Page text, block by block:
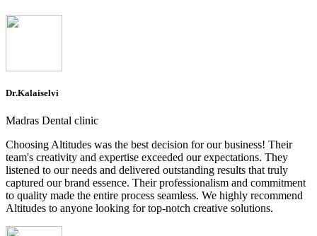
Dr.Kalaiselvi
Madras Dental clinic
Choosing Altitudes was the best decision for our business! Their
team's creativity and expertise exceeded our expectations. They
listened to our needs and delivered outstanding results that truly
captured our brand essence. Their professionalism and commitment
to quality made the entire process seamless. We highly recommend
Altitudes to anyone looking for top-notch creative solutions.